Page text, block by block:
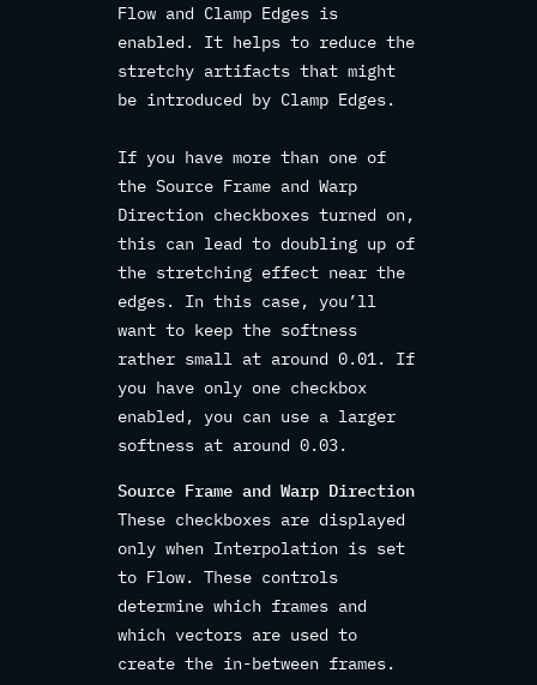
Flow and Clamp Edges is
enabled. It helps to reduce the
stretchy artifacts that might
be introduced by Clamp Edges.
If you have more than one of
the Source Frame and Warp
Direction checkboxes turned on,
this can lead to doubling up of
the stretching effect near the
edges. In this case, you’ll
want to keep the softness
rather small at around 0.01. If
you have only one checkbox
enabled, you can use a larger
softness at around 0.03.
Source Frame and Warp Direction
These checkboxes are displayed
only when Interpolation is set
to Flow. These controls
determine which frames and
which vectors are used to
create the in-between frames.